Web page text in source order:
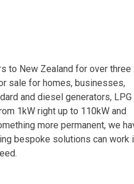
to New Zealand for over three
sale for homes, businesses,
and diesel generators, LPG
1kW right up to 110kW and
more permanent, we
bespoke solutions can work